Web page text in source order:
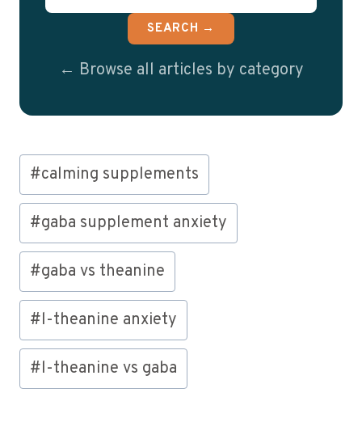
SEARCH →
← Browse all articles by category
Post
Tags:
#calming supplements
#gaba supplement anxiety
#gaba vs theanine
#l-theanine anxiety
#l-theanine vs gaba